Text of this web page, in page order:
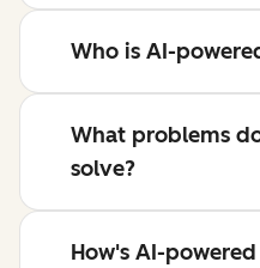
Who is AI-
What problems
solve?
How's AI-